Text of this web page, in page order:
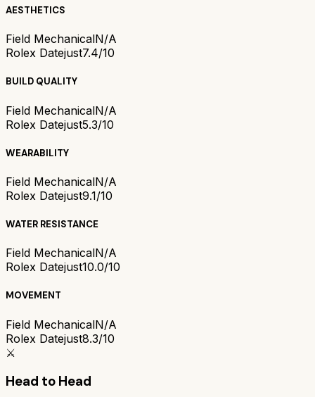
AESTHETICS
Field MechanicalN/A
Rolex Datejust7.4/10
BUILD QUALITY
Field MechanicalN/A
Rolex Datejust5.3/10
WEARABILITY
Field MechanicalN/A
Rolex Datejust9.1/10
WATER RESISTANCE
Field MechanicalN/A
Rolex Datejust10.0/10
MOVEMENT
Field MechanicalN/A
Rolex Datejust8.3/10
⚔️
Head to Head